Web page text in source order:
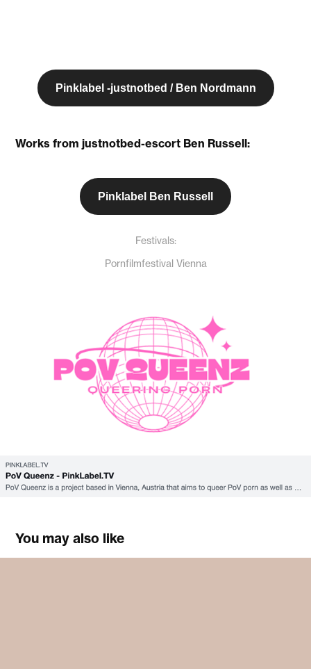
Pinklabel -justnotbed / Ben Nordmann
Works from justnotbed-escort Ben Russell:
Pinklabel Ben Russell
Festivals:
Pornfilmfestival Vienna
You may also like